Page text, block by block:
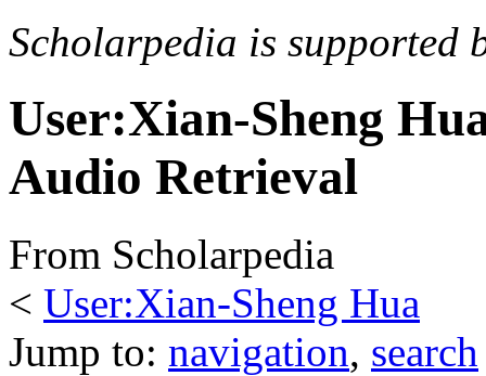
Scholarpedia is supported
User:Xian-Sheng
Audio Retrieval
From Scholarpedia
< User:Xian-Sheng Hua
Jump to: navigation, search